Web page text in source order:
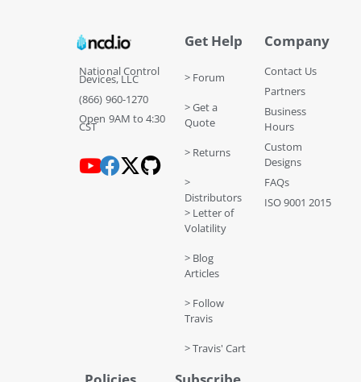
National Control
Devices, LLC
(866) 960-1270
Open 9AM to 4:30
CST
Get Help
> Forum
> Get a
Quote
> Returns
>
Distributors
> Letter of
Volatility
> Blog
Articles
> Follow
Travis
> Travis' Cart
Company
Contact Us
Partners
Business
Hours
Custom
Designs
FAQs
ISO 9001 2015